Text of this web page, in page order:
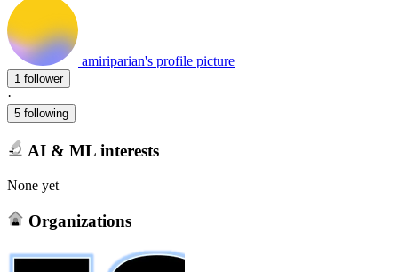
amiriparian's profile picture
1 follower
·
5 following
AI & ML interests
None yet
Organizations